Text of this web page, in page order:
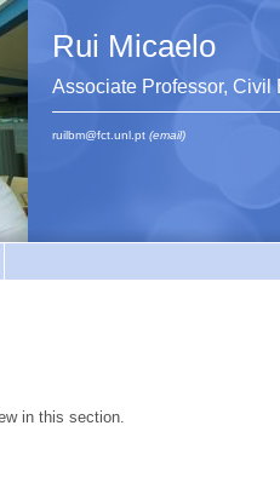
Rui Micaelo
Associate Professor,
ruilbm@fct.unl.pt (email)
in this section.